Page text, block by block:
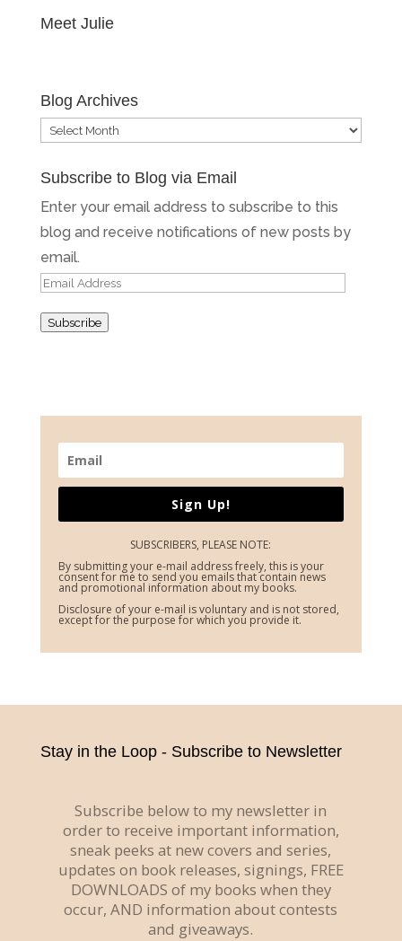
Meet Julie
Blog Archives
Blog
Subscribe to Blog via Email
Enter your email address to subscribe to this
blog and receive notifications of new posts by
email.
Email
Subscribe
Sign Up!
SUBSCRIBERS, PLEASE NOTE:
By submitting your e-mail address freely, this is your
consent for me to send you emails that contain news
and promotional information about my books.
Disclosure of your e-mail is voluntary and is not stored,
except for the purpose for which you provide it.
Stay in the Loop - Subscribe to Newsletter
Subscribe below to my newsletter in
order to receive important information,
sneak peeks at new covers and series,
updates on book releases, signings, FREE
DOWNLOADS of my books when they
occur, AND information about contests
and giveaways.